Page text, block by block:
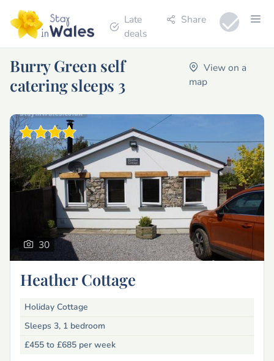
Late
deals
Share
Burry Green self
catering sleeps 3
View on a
map
30
Heather Cottage
Holiday Cottage
Sleeps 3, 1 bedroom
£455 to £685 per week